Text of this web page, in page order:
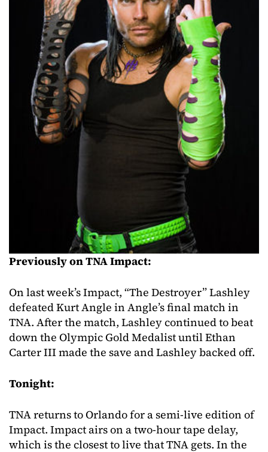
Previously on TNA Impact:
On last week’s Impact, “The Destroyer” Lashley
defeated Kurt Angle in Angle’s final match in
TNA. After the match, Lashley continued to beat
down the Olympic Gold Medalist until Ethan
Carter III made the save and Lashley backed off.
Tonight:
TNA returns to Orlando for a semi-live edition of
Impact. Impact airs on a two-hour tape delay,
which is the closest to live that TNA gets. In the